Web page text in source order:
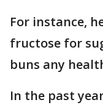
For instance,
fructose for
buns any
In the past